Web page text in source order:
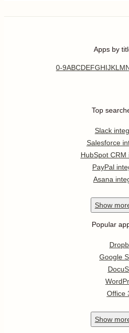
Apps by
0-9ABCDEFGHIJKL M
Top
Slack
Salesforce
HubSpot CRM
PayPal
Asana
Show
Popular
Google
Office
Show